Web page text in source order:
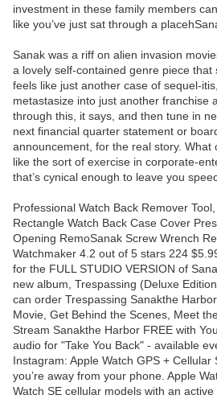
investment in these family members
like you’ve just sat through a
Sanak was a riff on alien invasion
a lovely self-contained genre piece that
feels like just another case of sequel-
metastasize into just another franchise
through this, it says, and then tune in
next financial quarter statement or
announcement, for the real story. What
like the sort of exercise in corporate-
that’s cynical enough to leave you
Professional Watch Back Remover
Rectangle Watch Back Case Cover
Opening RemoSanak Screw Wrench
Watchmaker 4.2 out of 5 stars 224
for the FULL STUDIO VERSION of
new album, Trespassing (Deluxe
can order Trespassing Sanakthe
Movie, Get Behind the Scenes, Meet
Stream Sanakthe Harbor FREE with
audio for "Take You Back" - available
Instagram: Apple Watch GPS + Cellular
you’re away from your phone. Apple
Watch SE cellular models with an